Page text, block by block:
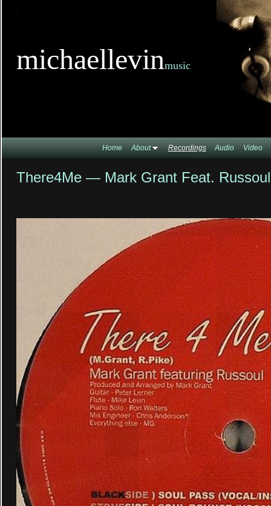
michaellevinmusic
Home About Recordings Audio Video
There4Me — Mark Grant Feat.